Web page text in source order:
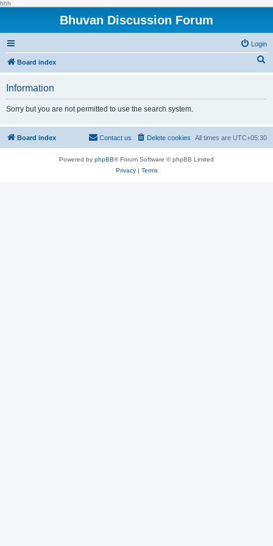
hhh
Bhuvan Discussion Forum
Login
Board index
h
Information
Sorry but you are not permitted to use the search system.
Board index All times are UTC+05:30
Delete cookies
Contact us
Powered by phpBB® Forum Software © phpBB Limited
Privacy| Terms